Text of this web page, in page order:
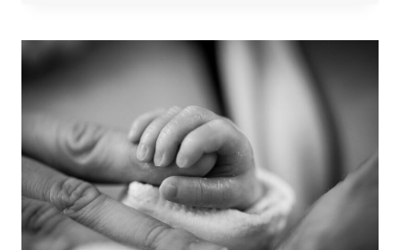
THERAPY?